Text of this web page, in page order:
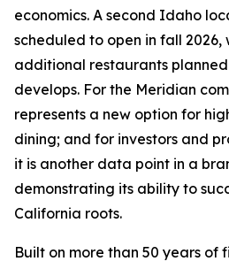
economics. A second Idaho
scheduled to open in fall
additional restaurants
develops. For the Meridian
represents a new option for
dining; and for investors and
it is another data point in a
demonstrating its ability to
California roots.
Built on more than 50 years of